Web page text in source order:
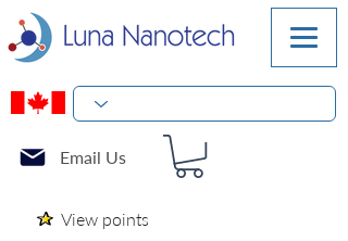
Email Us
View points